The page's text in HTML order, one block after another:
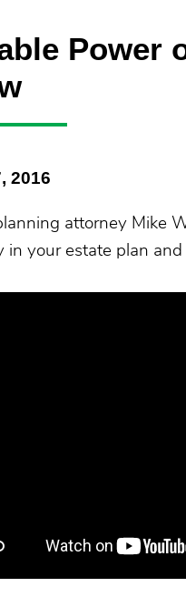
Power
2016
attorney Mike
in your estate plan